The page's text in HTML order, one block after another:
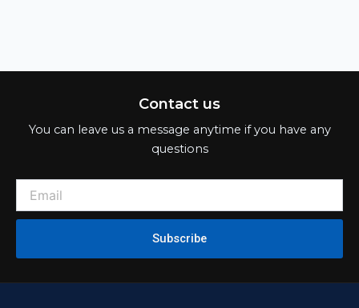
Contact us
You can leave us a message anytime if you have any
questions
Subscribe